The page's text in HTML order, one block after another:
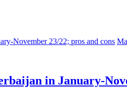
in January-